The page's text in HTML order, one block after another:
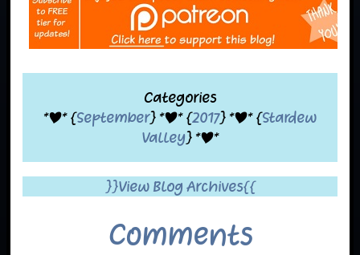
Categories
*|* {September} *|* {2017} *|* {Stardew
Valley} *|*
}}View Blog Archives{{
Comments